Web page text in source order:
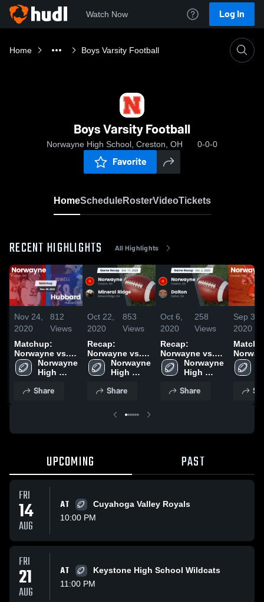
Watch Now Log In
Home Boys Varsity Football
Boys Varsity Football
Norwayne High School, Creston, OH 0-0-0
Favorite
HomeScheduleRosterVideoTickets
RECENT HIGHLIGHTS All Highlights
Nov 24,
2020
812
Views
Matchup:
Norwayne vs.
Hubbard 2020
Norwayne
High
Share
Oct 22,
2020
853
Views
Recap:
Norwayne vs.
Mineral Ridge
2020
Norwayne
High
Share
Oct 6,
2020
258
Views
Recap:
Norwayne vs.
Dalton 2020
Norwayne
High
Share
Sep 30,
2020
UPCOMING PAST
FRI
14
AUG
AT
Cuyahoga Valley Royals
10:00 PM
FRI
21
AUG
AT
Keystone High School Wildcats
11:00 PM